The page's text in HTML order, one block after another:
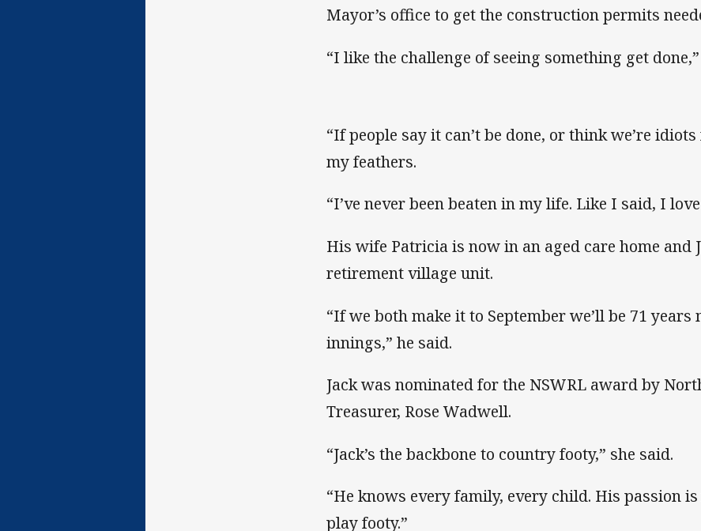
Mayor’s office to get the construction permits
“I like the challenge of seeing something get
“If people say it can’t be done, or think we’re
my feathers.
“I’ve never been beaten in my life. Like I said, I
His wife Patricia is now in an aged care home and
retirement village unit.
“If we both make it to September we’ll be 71 years
innings,” he said.
Jack was nominated for the NSWRL award by
Treasurer, Rose Wadwell.
“Jack’s the backbone to country footy,” she said.
“He knows every family, every child. His passion
play footy.”